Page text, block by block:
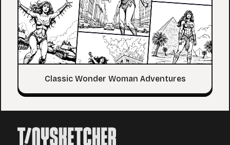
Classic Wonder Woman Adventures